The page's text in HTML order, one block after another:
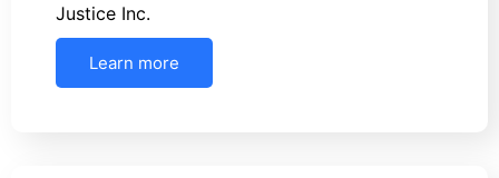
Justice Inc.
Learn more